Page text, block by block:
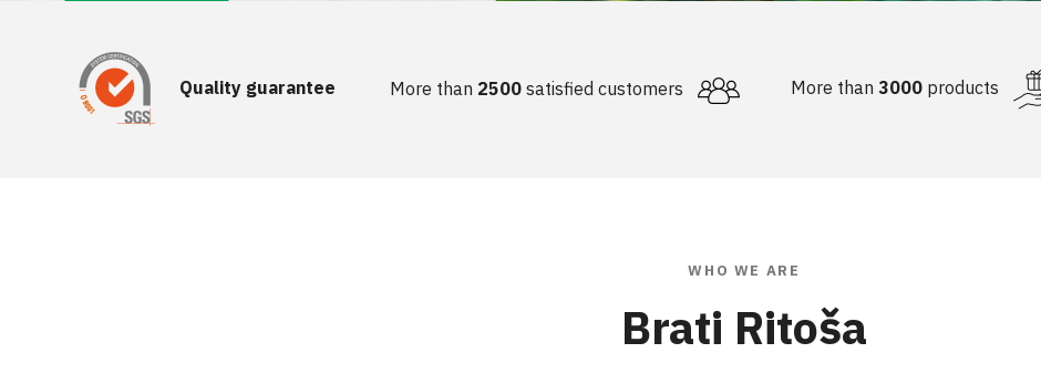
TRIMMER LINE AND
ACCESSORIES
IBC TANK ACCESSORIES
Quality guarantee More than 2500satisfied customers More than3000 products
WHO WE ARE
Brati Ritoša